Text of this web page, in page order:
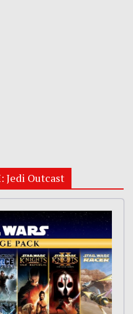
Jedi Outcast